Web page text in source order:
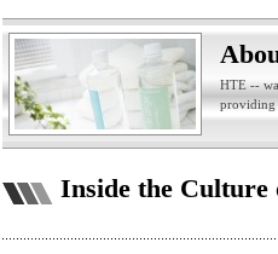
HTE --
providing
Inside the Culture